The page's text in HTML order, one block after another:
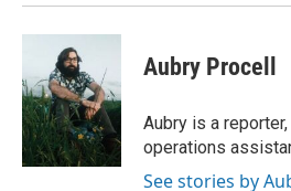
Aubry Procell
Aubry is a
operations
See stories by